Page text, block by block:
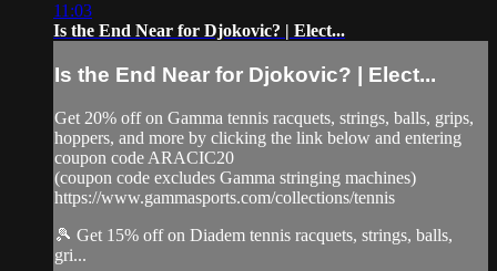
11:03
Is the End Near for Djokovic? | Elect...
Is the End Near for Djokovic? | Elect...
Get 20% off on Gamma tennis racquets, strings, balls, grips,
hoppers, and more by clicking the link below and entering
coupon code ARACIC20
(coupon code excludes Gamma stringing machines)
https://www.gammasports.com/collections/tennis
🎾 Get 15% off on Diadem tennis racquets, strings, balls,
gri...